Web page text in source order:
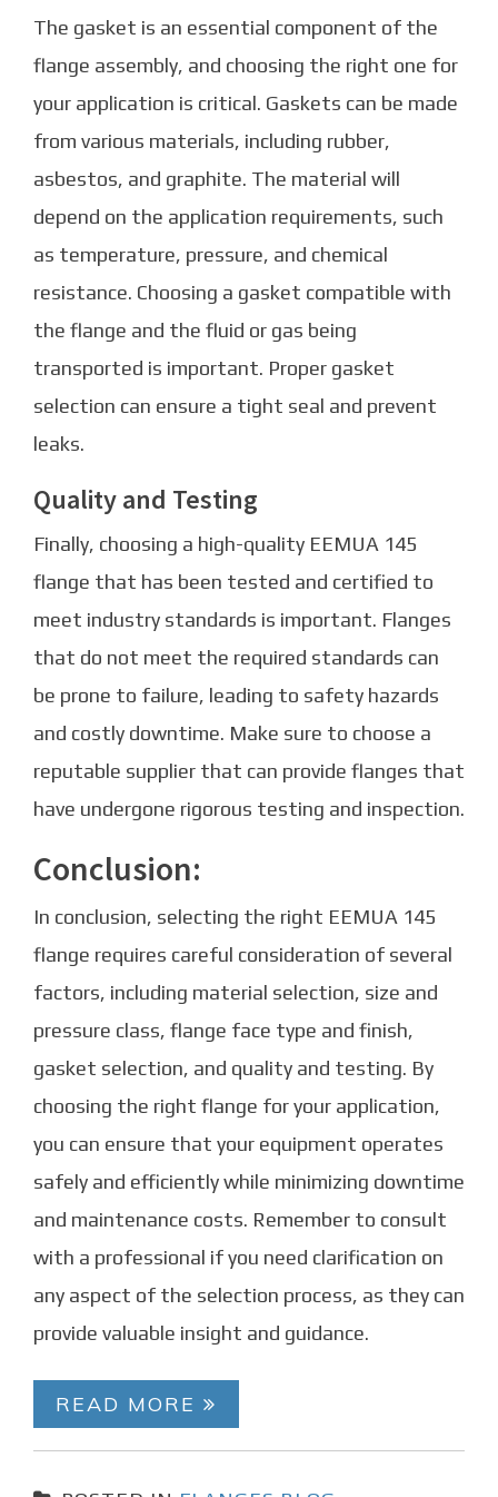
The gasket is an essential component of the
flange assembly, and choosing the right one for
your application is critical. Gaskets can be made
from various materials, including rubber,
asbestos, and graphite. The material will
depend on the application requirements, such
as temperature, pressure, and chemical
resistance. Choosing a gasket compatible with
the flange and the fluid or gas being
transported is important. Proper gasket
selection can ensure a tight seal and prevent
leaks.
Quality and Testing
Finally, choosing a high-quality EEMUA 145
flange that has been tested and certified to
meet industry standards is important. Flanges
that do not meet the required standards can
be prone to failure, leading to safety hazards
and costly downtime. Make sure to choose a
reputable supplier that can provide flanges that
have undergone rigorous testing and inspection.
Conclusion:
In conclusion, selecting the right EEMUA 145
flange requires careful consideration of several
factors, including material selection, size and
pressure class, flange face type and finish,
gasket selection, and quality and testing. By
choosing the right flange for your application,
you can ensure that your equipment operates
safely and efficiently while minimizing downtime
and maintenance costs. Remember to consult
with a professional if you need clarification on
any aspect of the selection process, as they can
provide valuable insight and guidance.
READ MORE